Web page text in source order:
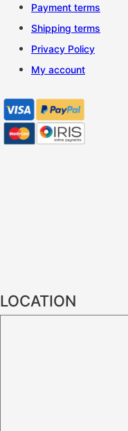
Payment terms
Shipping terms
Privacy Policy
My account
LOCATION